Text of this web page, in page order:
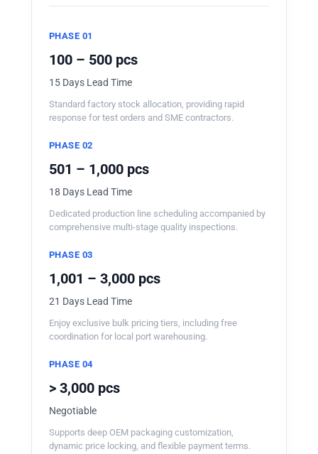
PHASE 01
100 – 500 pcs
15 Days Lead Time
Standard factory stock allocation, providing rapid
response for test orders and SME contractors.
PHASE 02
501 – 1,000 pcs
18 Days Lead Time
Dedicated production line scheduling accompanied by
comprehensive multi-stage quality inspections.
PHASE 03
1,001 – 3,000 pcs
21 Days Lead Time
Enjoy exclusive bulk pricing tiers, including free
coordination for local port warehousing.
PHASE 04
> 3,000 pcs
Negotiable
Supports deep OEM packaging customization,
dynamic price locking, and flexible payment terms.